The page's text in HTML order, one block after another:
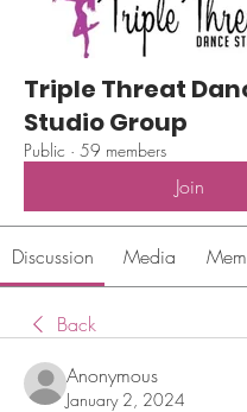
Triple Threat
Studio Group
Public · 59 members
Join
Discussion Media
Back
Anonymous
January 2, 2024